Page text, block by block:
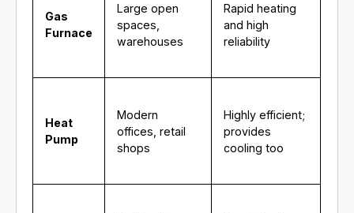
Gas
Furnace
Large open
spaces,
warehouses
Rapid heating
and high
reliability
Heat
Pump
Modern
offices, retail
shops
Highly efficient;
provides
cooling too